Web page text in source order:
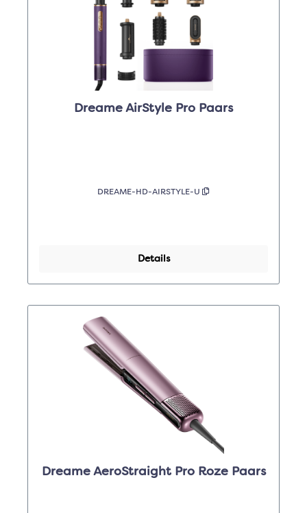
Dreame AirStyle Pro Paars
DREAME-HD-AIRSTYLE-U
Details
Dreame AeroStraight Pro Roze Paars